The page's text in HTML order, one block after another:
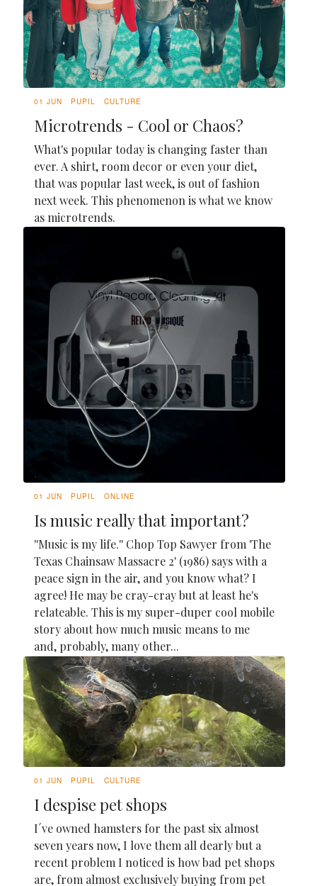
01 JUN PUPIL CULTURE
Microtrends - Cool or Chaos?
What's popular today is changing faster than
ever. A shirt, room decor or even your diet,
that was popular last week, is out of fashion
next week. This phenomenon is what we know
as microtrends.
01 JUN PUPIL ONLINE
Is music really that important?
''Music is my life.'' Chop Top Sawyer from 'The
Texas Chainsaw Massacre 2' (1986) says with a
peace sign in the air, and you know what? I
agree! He may be cray-cray but at least he's
relateable. This is my super-duper cool mobile
story about how much music means to me
and, probably, many other...
01 JUN PUPIL CULTURE
I despise pet shops
I´ve owned hamsters for the past six almost
seven years now, I love them all dearly but a
recent problem I noticed is how bad pet shops
are, from almost exclusively buying from pet